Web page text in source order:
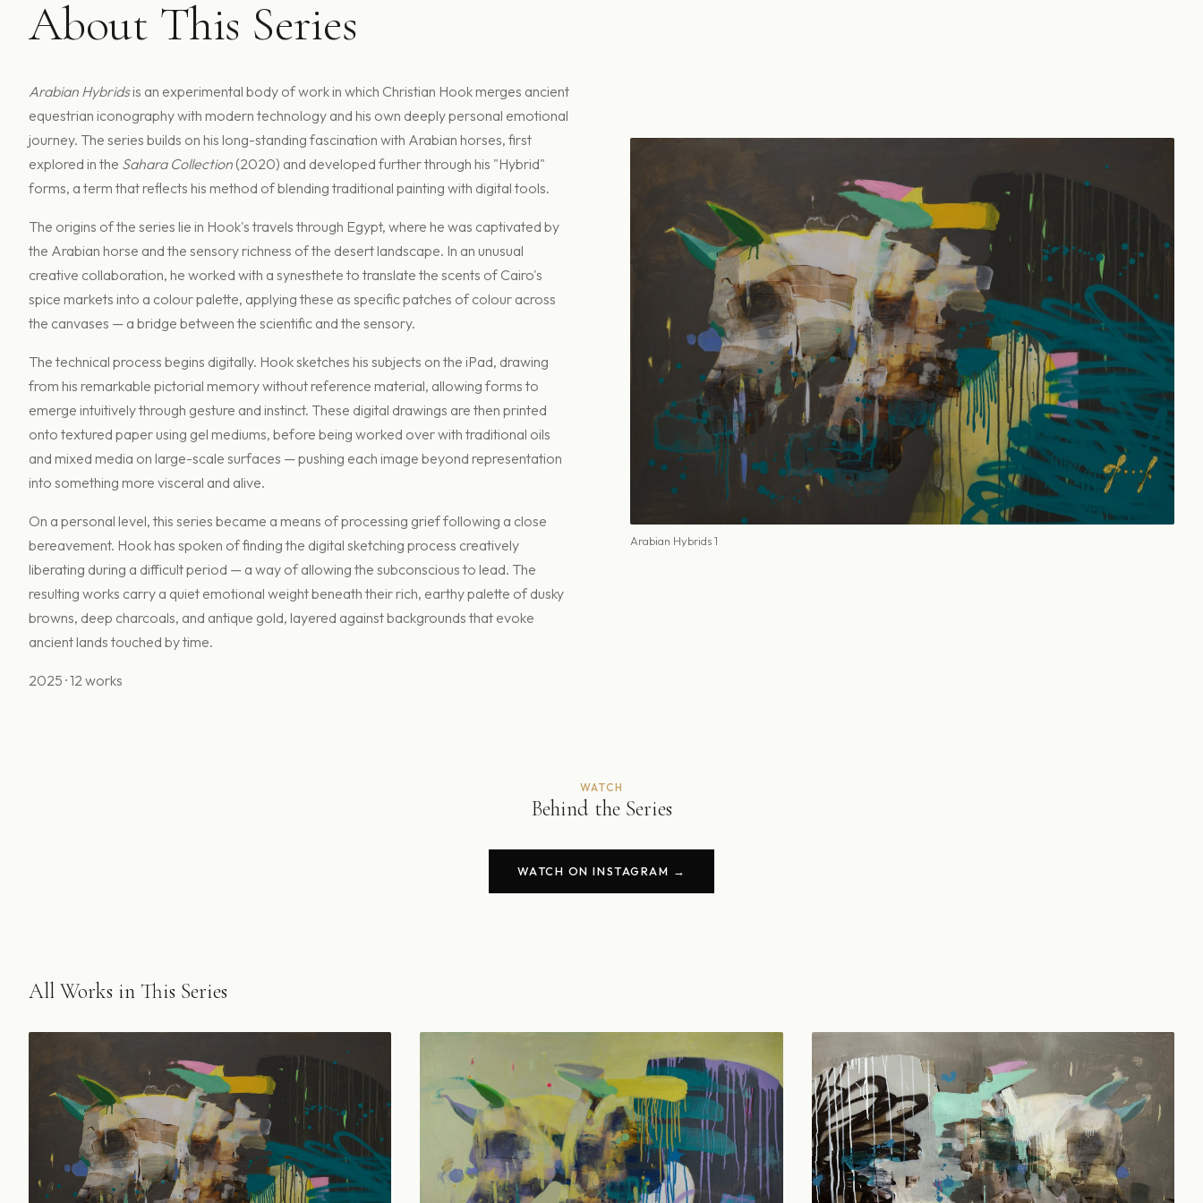
About This Series
Arabian Hybridsis an experimental body of work in which Christian Hook merges ancient
equestrian iconography with modern technology and his own deeply personal emotional
journey. The series builds on his long-standing fascination with Arabian horses, first
explored in the Sahara Collection (2020) and developed further through his "Hybrid"
forms, a term that reflects his method of blending traditional painting with digital tools.
The origins of the series lie in Hook's travels through Egypt, where he was captivated by
the Arabian horse and the sensory richness of the desert landscape. In an unusual
creative collaboration, he worked with a synesthete to translate the scents of Cairo's
spice markets into a colour palette, applying these as specific patches of colour across
the canvases — a bridge between the scientific and the sensory.
The technical process begins digitally. Hook sketches his subjects on the iPad, drawing
from his remarkable pictorial memory without reference material, allowing forms to
emerge intuitively through gesture and instinct. These digital drawings are then printed
onto textured paper using gel mediums, before being worked over with traditional oils
and mixed media on large-scale surfaces — pushing each image beyond representation
into something more visceral and alive.
On a personal level, this series became a means of processing grief following a close
bereavement. Hook has spoken of finding the digital sketching process creatively
liberating during a difficult period — a way of allowing the subconscious to lead. The
resulting works carry a quiet emotional weight beneath their rich, earthy palette of dusky
browns, deep charcoals, and antique gold, layered against backgrounds that evoke
ancient lands touched by time.
2025 · 12 works
Arabian Hybrids 1
WATCH
Behind the Series
WATCH ON INSTAGRAM →
All Works in This Series